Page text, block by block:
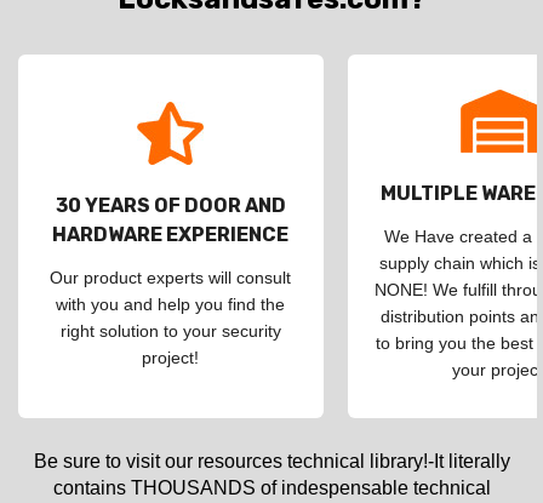
30 YEARS OF DOOR AND
HARDWARE EXPERIENCE
Our product experts will consult
with you and help you find the
right solution to your security
project!
MULTIPLE
We Have created a
supply chain which
NONE! We fulfill
distribution points
to bring you the best
your
Be sure to visit our resources technical library!-It literally
contains THOUSANDS of indespensable technical